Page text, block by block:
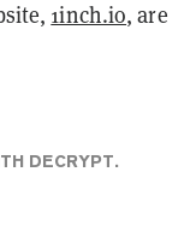
1inch.io, are
DECRYPT.